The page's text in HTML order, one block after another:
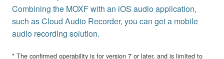
Combining the MOXF with an iOS audio application,
such as Cloud Audio Recorder, you can get a mobile
audio recording solution.
* The confirmed operability is for version 7 or later, and is limited to